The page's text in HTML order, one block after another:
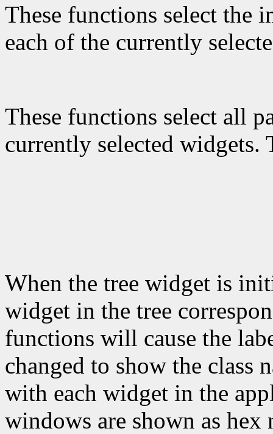
These functions select the
each of the currently
These functions select all
currently selected widgets.
When the tree widget is
widget in the tree
functions will cause the
changed to show the class
with each widget in the
windows are shown as hex